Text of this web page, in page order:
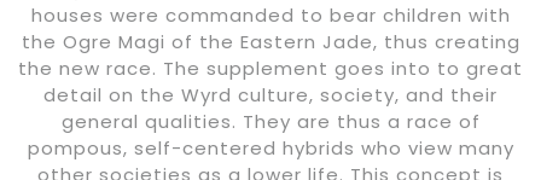
houses were commanded to bear children with
the Ogre Magi of the Eastern Jade, thus creating
the new race. The supplement goes into to great
detail on the Wyrd culture, society, and their
general qualities. They are thus a race of
pompous, self-centered hybrids who view many
other societies as a lower life. This concept is